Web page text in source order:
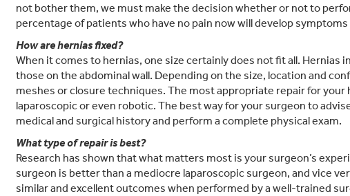
not bother them, we must make the decision whether or not to
percentage of patients who have no pain now will develop
How are hernias fixed?
When it comes to hernias, one size certainly does not fit all.
those on the abdominal wall. Depending on the size, location and
meshes or closure techniques. The most appropriate repair for your
laparoscopic or even robotic. The best way for your surgeon to
medical and surgical history and perform a complete physical exam.
What type of repair is best?
Research has shown that what matters most is your surgeon’s
surgeon is better than a mediocre laparoscopic surgeon, and vice
similar and excellent outcomes when performed by a well-trained